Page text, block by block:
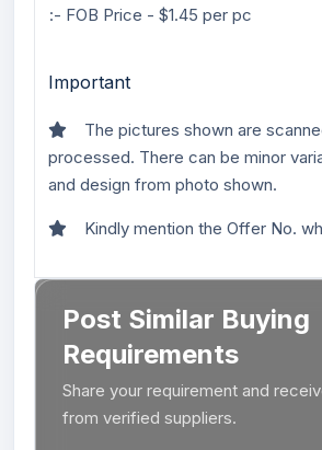
:- FOB Price - $1.45 per pc
Important
The pictures shown are
processed. There can be minor
and design from photo shown.
Kindly mention the Offer No.
Post Similar Buying
Requirements
Share your requirement and
from verified suppliers.